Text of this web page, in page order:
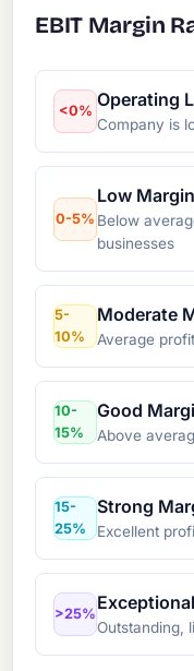
EBIT Margin
<0%
Operating
Company is
0-5%
Low Margin
Below
businesses
5-
10%
Moderate
Average
10-
15%
Good
Above
15-
25%
Strong
Excellent
>25%
Outstanding,